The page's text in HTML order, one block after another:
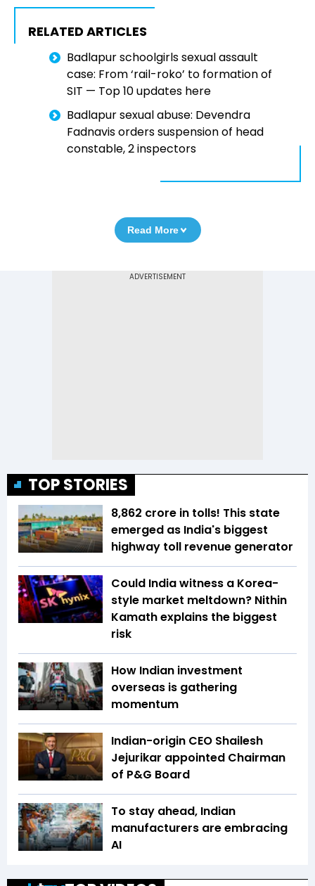
RELATED ARTICLES
Badlapur schoolgirls sexual assault
case: From ‘rail-roko’ to formation of
SIT — Top 10 updates here
Badlapur sexual abuse: Devendra
Fadnavis orders suspension of head
constable, 2 inspectors
Read More
TOP STORIES
₹8,862 crore in tolls! This state
emerged as India's biggest
highway toll revenue generator
Could India witness a Korea-
style market meltdown? Nithin
Kamath explains the biggest
risk
How Indian investment
overseas is gathering
momentum
Indian-origin CEO Shailesh
Jejurikar appointed Chairman
of P&G Board
To stay ahead, Indian
manufacturers are embracing
AI